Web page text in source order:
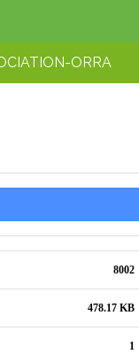
ORRA
8002
478.17 KB
1